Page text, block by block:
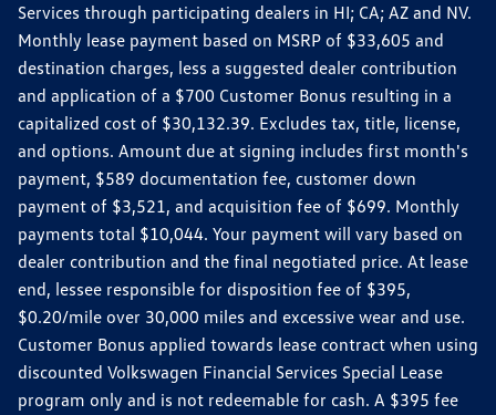
Services through participating dealers in HI; CA; AZ and NV.
Monthly lease payment based on MSRP of $33,605 and
destination charges, less a suggested dealer contribution
and application of a $700 Customer Bonus resulting in a
capitalized cost of $30,132.39. Excludes tax, title, license,
and options. Amount due at signing includes first month's
payment, $589 documentation fee, customer down
payment of $3,521, and acquisition fee of $699. Monthly
payments total $10,044. Your payment will vary based on
dealer contribution and the final negotiated price. At lease
end, lessee responsible for disposition fee of $395,
$0.20/mile over 30,000 miles and excessive wear and use.
Customer Bonus applied towards lease contract when using
discounted Volkswagen Financial Services Special Lease
program only and is not redeemable for cash. A $395 fee